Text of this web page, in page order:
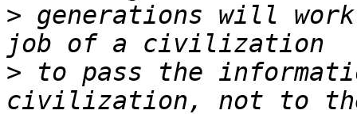
> generations will
> to pass the